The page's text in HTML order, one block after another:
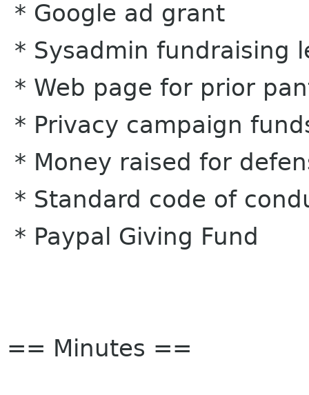
* Google ad grant
* Sysadmin fundraising
* Web page for prior
* Privacy campaign
* Money raised for
* Standard code of
* Paypal Giving Fund
== Minutes ==